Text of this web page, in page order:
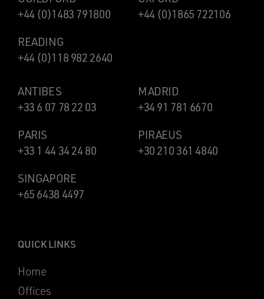
+44 (0)1483 791800
+44 (0)1865 722106
READING
+44 (0)118 982 2640
ANTIBES
+33 6 07 78 22 03
MADRID
+34 91 781 6670
PARIS
+33 1 44 34 24 80
PIRAEUS
+30 210 361 4840
SINGAPORE
+65 6438 4497
QUICK LINKS
Home
Offices